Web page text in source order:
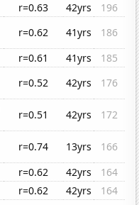
r=0.63 42yrs
196
r=0.62 41yrs
186
r=0.61 41yrs
185
r=0.52 42yrs
176
r=0.51 42yrs
172
r=0.74 13yrs
166
r=0.62 42yrs
164
r=0.62 42yrs
164